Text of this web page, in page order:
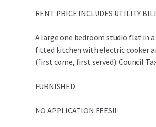
RENT PRICE INCLUDES UTILITY
A large one bedroom studio flat in
fitted kitchen with electric cooker
(first come, first served). Council
FURNISHED
NO APPLICATION FEES!!!